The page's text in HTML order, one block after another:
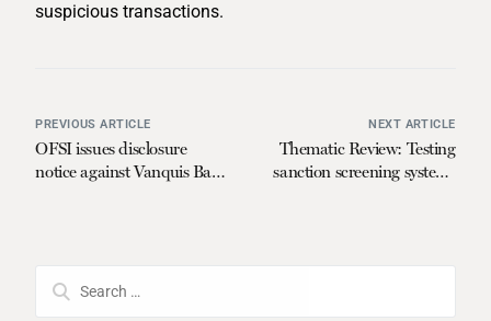
suspicious transactions.
PREVIOUS ARTICLE
OFSI issues disclosure
notice against Vanquis Bank
NEXT ARTICLE
Thematic Review: Testing
sanction screening systems